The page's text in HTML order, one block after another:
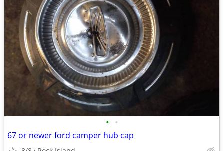
• •
67 or newer ford camper hub cap